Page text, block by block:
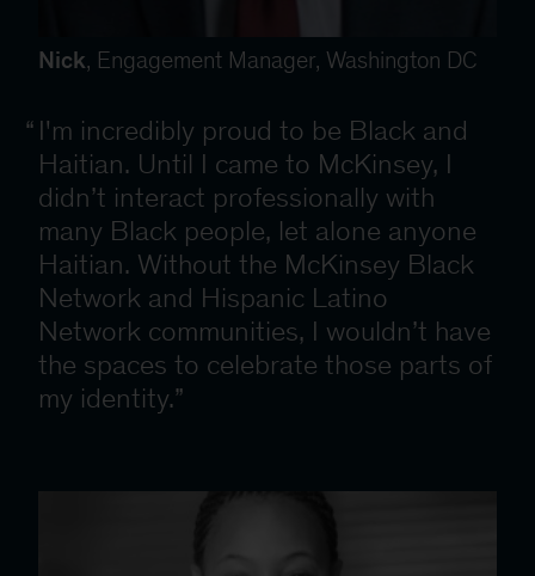
Nick, Engagement Manager, Washington DC
I'm incredibly proud to be Black and
Haitian. Until I came to McKinsey, I
didn’t interact professionally with
many Black people, let alone anyone
Haitian. Without the McKinsey Black
Network and Hispanic Latino
Network communities, I wouldn’t have
the spaces to celebrate those parts of
my identity.